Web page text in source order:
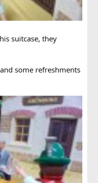
suitcase, they
some refreshments